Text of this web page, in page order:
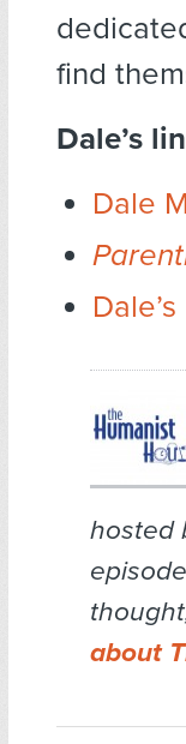
find
Dale’s
Dale
hosted
about